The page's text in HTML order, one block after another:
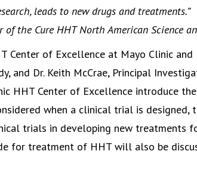
leads to new drugs and treatments.”
of the Cure HHT North American Science
Center of Excellence at Mayo Clinic
and Dr. Keith McCrae, Principal
HHT Center of Excellence introduce
when a clinical trial is
trials in developing new treatments
for treatment of HHT will also be